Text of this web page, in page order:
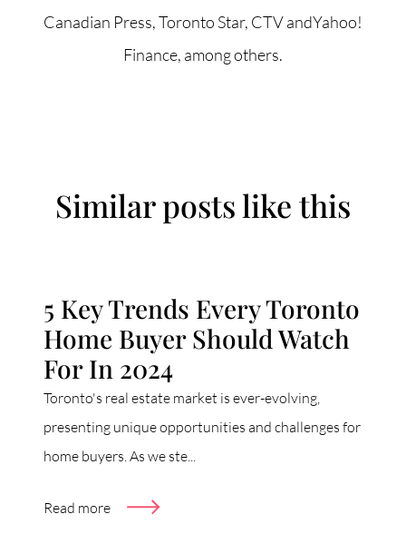
Canadian Press, Toronto Star, CTV andYahoo!
Finance, among others.
Similar posts like this
5 Key Trends Every Toronto
Home Buyer Should Watch
For In 2024
Toronto's real estate market is ever-evolving,
presenting unique opportunities and challenges for
home buyers. As we ste...
Read more